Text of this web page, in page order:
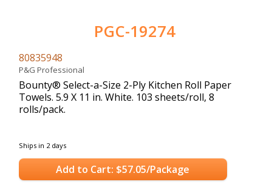
PGC-19274
80835948
P&G Professional
Bounty® Select-a-Size 2-Ply Kitchen Roll Paper
Towels. 5.9 X 11 in. White. 103 sheets/roll, 8
rolls/pack.
Ships in 2 days
Add to Cart: $57.05/Package